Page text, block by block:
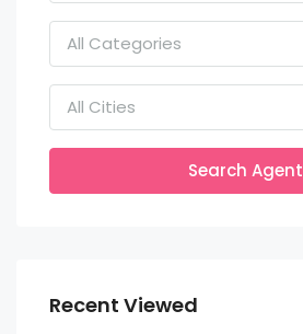
All Categories
All Cities
Search Agent
Recent Viewed